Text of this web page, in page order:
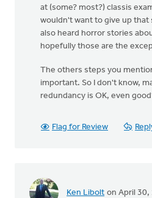
at (some? most?) classis
wouldn't want to give up that
also heard horror stories
hopefully those are the
The others steps you
important. So I don't know,
redundancy is OK, even
Flag for Review
Ken Libolt on April 30,